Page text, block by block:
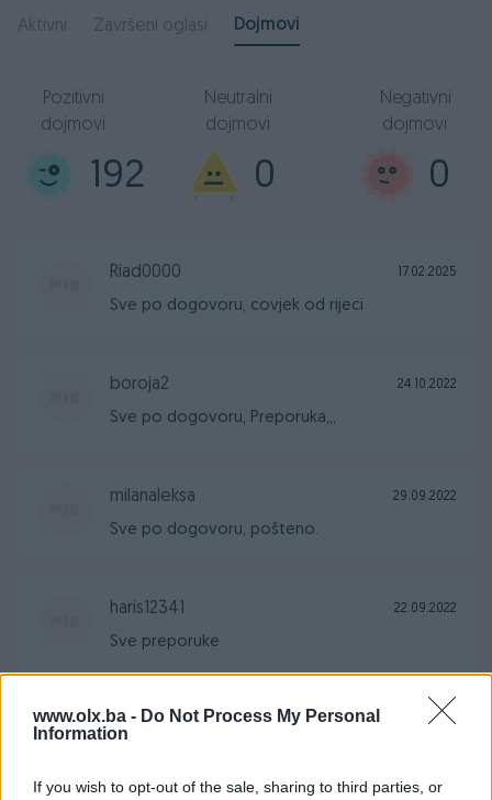
www.olx.ba - Do Not Process My Personal
Information
If you wish to opt-out of the sale, sharing to third parties, or
Aktivni Završeni oglasi Dojmovi
192
Pozitivni
dojmovi
0
Neutralni
dojmovi
0
Negativni
dojmovi
Riad0000 17.02.2025
Sve po dogovoru, covjek od rijeci
boroja2 24.10.2022
Sve po dogovoru, Preporuka,,,
milanaleksa 29.09.2022
Sve po dogovoru, pošteno.
haris12341 22.09.2022
Sve preporuke
Deha26 24.07.2022
sve 5